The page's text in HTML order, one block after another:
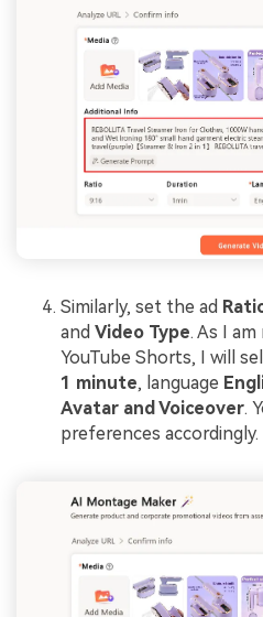
Similarly, set the ad
and Video Type. As I
YouTube Shorts, I will
1 minute, language
Avatar and Voiceover.
preferences accordingly.